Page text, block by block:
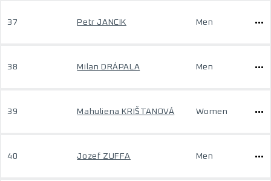
37 Petr JANCIK Men
38 Milan DRÁPALA Men
39 Mahuliena KRIŠTANOVÁ Women
40 Jozef ZUFFA Men